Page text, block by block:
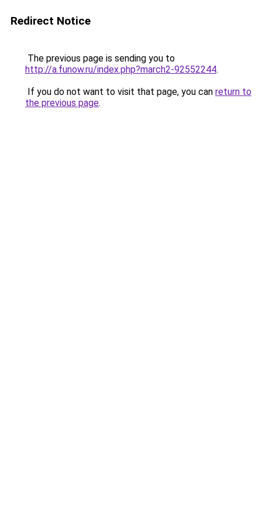
Redirect Notice
The previous page is sending you to
http://a.funow.ru/index.php?march2-92552244.
If you do not want to visit that page, you can return to
the previous page.